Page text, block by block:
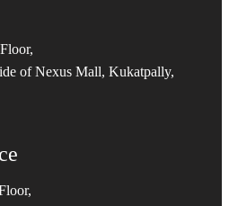
Floor,
of Nexus Mall, Kukatpally,